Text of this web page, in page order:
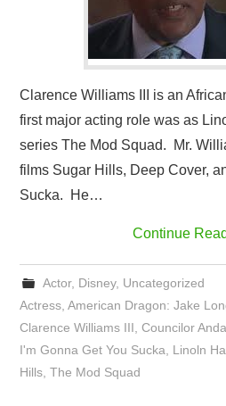
Clarence Williams III is an
first major acting role was as
series The Mod Squad. Mr.
films Sugar Hills, Deep Cover,
Sucka. He…
Continue
Actor, Disney, Uncategorized
Actress ,American Dragon: Jake
Clarence Williams III ,Councilor
I'm Gonna Get You Sucka
Linoln
Hills ,The Mod Squad